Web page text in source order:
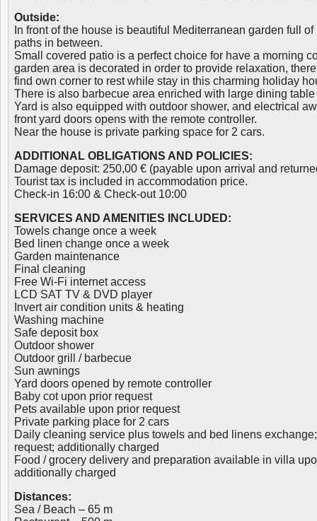
Outside:
In front of the house is beautiful Mediterranean garden full
paths in between.
Small covered patio is a perfect choice for have a morning
garden area is decorated in order to provide relaxation,
find own corner to rest while stay in this charming holiday
There is also barbecue area enriched with large dining
Yard is also equipped with outdoor shower, and electrical
front yard doors opens with the remote controller.
Near the house is private parking space for 2 cars.
ADDITIONAL OBLIGATIONS AND POLICIES:
Damage deposit: 250,00 € (payable upon arrival and
Tourist tax is included in accommodation price.
Check-in 16:00 & Check-out 10:00
SERVICES AND AMENITIES INCLUDED:
Towels change once a week
Bed linen change once a week
Garden maintenance
Final cleaning
Free Wi-Fi internet access
LCD SAT TV & DVD player
Invert air condition units & heating
Washing machine
Safe deposit box
Outdoor shower
Outdoor grill / barbecue
Sun awnings
Yard doors opened by remote controller
Baby cot upon prior request
Pets available upon prior request
Private parking place for 2 cars
Daily cleaning service plus towels and bed linens
request; additionally charged
Food / grocery delivery and preparation available in villa
additionally charged
Distances:
Sea / Beach – 65 m